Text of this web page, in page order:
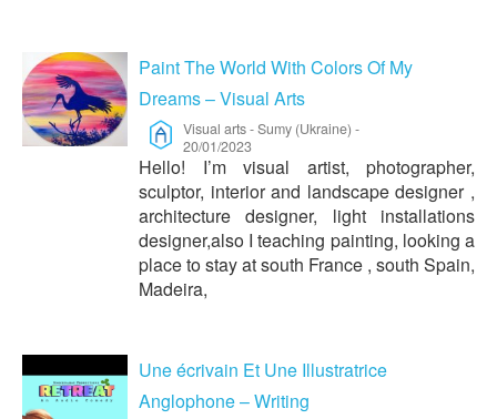
Paint The World With Colors Of My
Dreams – Visual Arts
Visual arts-Sumy (Ukraine) -
20/01/2023
Hello! I’m visual artist, photographer,
sculptor, interior and landscape designer ,
architecture designer, light installations
designer,also I teaching painting, looking a
place to stay at south France , south Spain,
Madeira,
Une écrivain Et Une Illustratrice
Anglophone – Writing